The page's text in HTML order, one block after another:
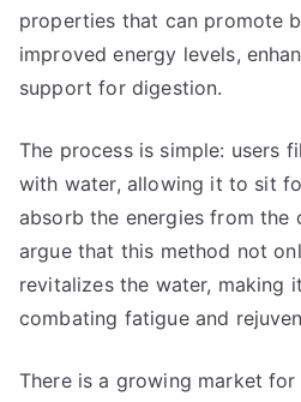
properties that can promote
improved energy levels,
support for digestion.
The process is simple: users
with water, allowing it to sit
absorb the energies from the
argue that this method not
revitalizes the water, making
combating fatigue and
There is a growing market